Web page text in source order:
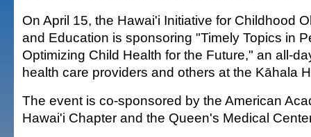
On April 15, the Hawai'i Initiative for Childhood
and Education is sponsoring "Timely Topics in
Optimizing Child Health for the Future," an all-
health care providers and others at the Kāhala
The event is co-sponsored by the American
Hawai'i Chapter and the Queen's Medical